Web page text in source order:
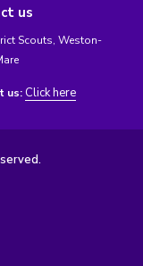
us
Scouts, Weston-
us: Click here